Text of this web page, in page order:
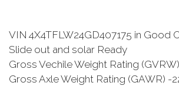
VIN 4X4TFLW24GD407175 in Good
Slide out and solar Ready
Gross Vechile Weight Rating
Gross Axle Weight Rating (GAWR) -